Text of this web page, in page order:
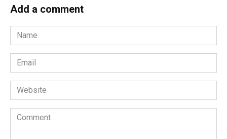
Add a comment
Name
*
Email
*
Website
Comment